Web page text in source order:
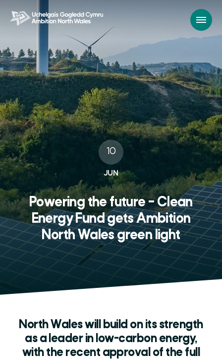
10
JUN
Powering the future – Clean
Energy Fund gets Ambition
North Wales green light
North Wales will build on its strength
as a leader in low-carbon energy,
with the recent approval of the full